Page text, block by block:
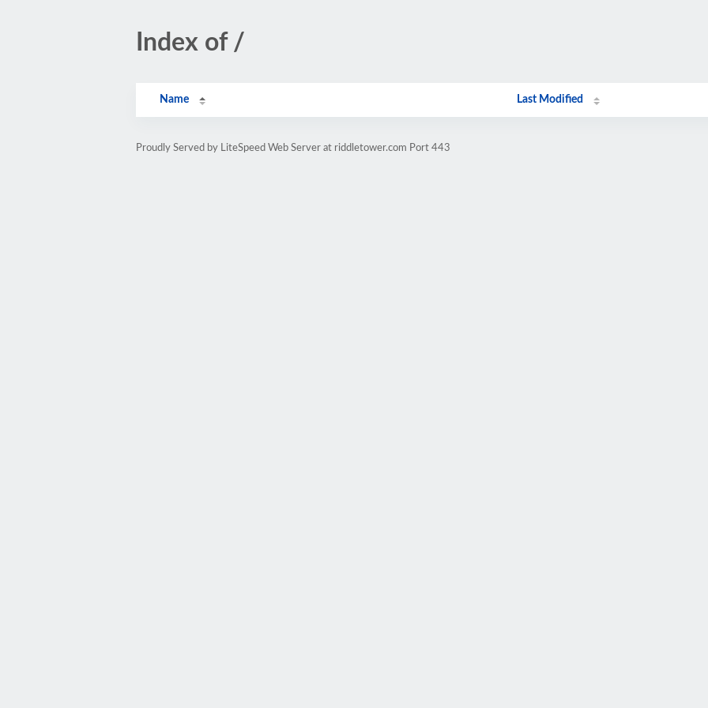
Index of /
Name Last Modified
Proudly Served by LiteSpeed Web Server at riddletower.com Port 443